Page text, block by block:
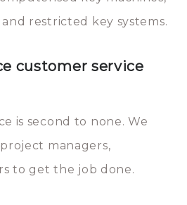
restricted key systems.
customer service
is second to none. We
managers,
to get the job done.